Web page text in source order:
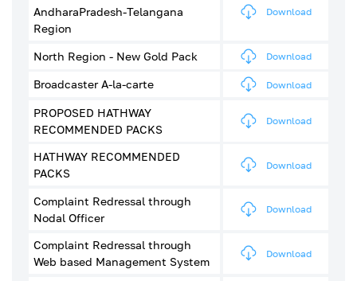
AndharaPradesh-Telangana
Region
Download
North Region - New Gold Pack Download
Broadcaster A-la-carte Download
PROPOSED HATHWAY
RECOMMENDED PACKS
Download
HATHWAY RECOMMENDED
PACKS
Download
Complaint Redressal through
Nodal Officer
Download
Complaint Redressal through
Web based Management System
Download